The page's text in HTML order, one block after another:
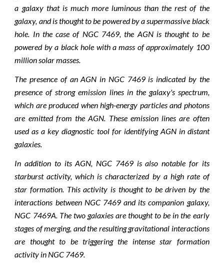
a galaxy that is much more luminous than the rest of the
galaxy, and is thought to be powered by a supermassive black
hole. In the case of NGC 7469, the AGN is thought to be
powered by a black hole with a mass of approximately 100
million solar masses.
The presence of an AGN in NGC 7469 is indicated by the
presence of strong emission lines in the galaxy's spectrum,
which are produced when high-energy particles and photons
are emitted from the AGN. These emission lines are often
used as a key diagnostic tool for identifying AGN in distant
galaxies.
In addition to its AGN, NGC 7469 is also notable for its
starburst activity, which is characterized by a high rate of
star formation. This activity is thought to be driven by the
interactions between NGC 7469 and its companion galaxy,
NGC 7469A. The two galaxies are thought to be in the early
stages of merging, and the resulting gravitational interactions
are thought to be triggering the intense star formation
activity in NGC 7469.